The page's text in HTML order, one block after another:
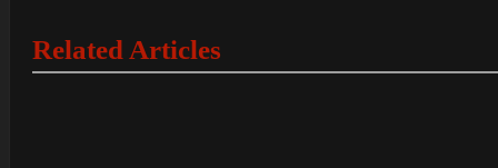
Related Articles